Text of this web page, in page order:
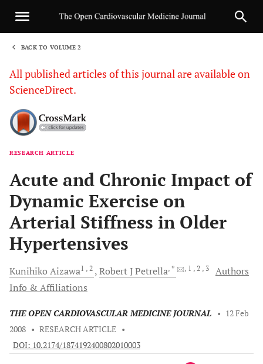
BACK TO VOLUME 2
All published articles of this journal are available on
ScienceDirect.
RESEARCH ARTICLE
Acute and Chronic Impact of
Dynamic Exercise on
Arterial Stiffness in Older
Hypertensives
Kunihiko Aizawa1 , 2 Robert JPetrella, * , 1 , 2 , 3
Authors
Info & Affiliations
THE OPEN CARDIOVASCULAR MEDICINE JOURNAL • 12 Feb
2008 • RESEARCH ARTICLE •
DOI: 10.2174/1874192400802010003